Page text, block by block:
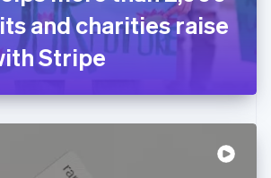
and charities raise
Stripe
China